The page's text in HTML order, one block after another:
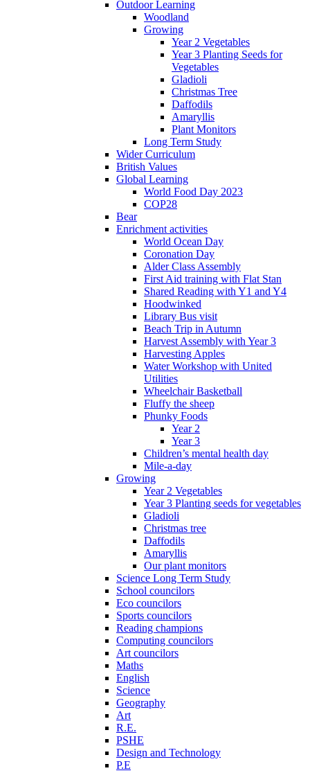
Outdoor Learning
Woodland
Growing
Year 2 Vegetables
Year 3 Planting Seeds for
Vegetables
Gladioli
Christmas Tree
Daffodils
Amaryllis
Plant Monitors
Long Term Study
Wider Curriculum
British Values
Global Learning
World Food Day 2023
COP28
Bear
Enrichment activities
World Ocean Day
Coronation Day
Alder Class Assembly
First Aid training with Flat Stan
Shared Reading with Y1 and Y4
Hoodwinked
Library Bus visit
Beach Trip in Autumn
Harvest Assembly with Year 3
Harvesting Apples
Water Workshop with United
Utilities
Wheelchair Basketball
Fluffy the sheep
Phunky Foods
Year 2
Year 3
Children’s mental health day
Mile-a-day
Growing
Year 2 Vegetables
Year 3 Planting seeds for vegetables
Gladioli
Christmas tree
Daffodils
Amaryllis
Our plant monitors
Science Long Term Study
School councilors
Eco councilors
Sports councilors
Reading champions
Computing councilors
Art councilors
Maths
English
Science
Geography
Art
R.E.
PSHE
Design and Technology
P.E